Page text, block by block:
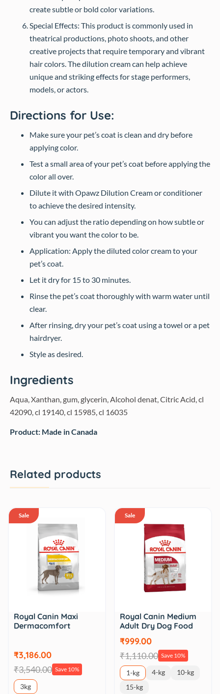
create subtle or bold color variations.
Special Effects: This product is commonly used in
theatrical productions, photo shoots, and other
creative projects that require temporary and vibrant
hair colors. The dilution cream can help achieve
unique and striking effects for stage performers,
models, or actors.
Directions for Use:
Make sure your pet’s coat is clean and dry before
applying color.
Test a small area of your pet’s coat before applying the
color all over.
Dilute it with Opawz Dilution Cream or conditioner
to achieve the desired intensity.
You can adjust the ratio depending on how subtle or
vibrant you want the color to be.
Application: Apply the diluted color cream to your
pet’s coat.
Let it dry for 15 to 30 minutes.
Rinse the pet’s coat thoroughly with warm water until
clear.
After rinsing, dry your pet’s coat using a towel or a pet
hairdryer.
Style as desired.
Ingredients
Aqua, Xanthan, gum, glycerin, Alcohol denat, Citric Acid, cl
42090, cl 19140, cl 15985, cl 16035
Product: Made in Canada
Related products
Sale
Royal Canin Maxi
Dermacomfort
₹3,186.00
₹3,540.00 Save 10%
3kg
Sale
Royal Canin Medium
Adult Dry Dog Food
₹999.00
₹1,110.00 Save 10%
1-kg 4-kg
10-kg
15-kg